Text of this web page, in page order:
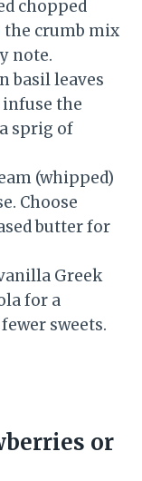
chopped
crumb mix
note.
basil leaves
the
sprig of
(whipped)
Choose
butter for
Greek
for a
sweets.
or